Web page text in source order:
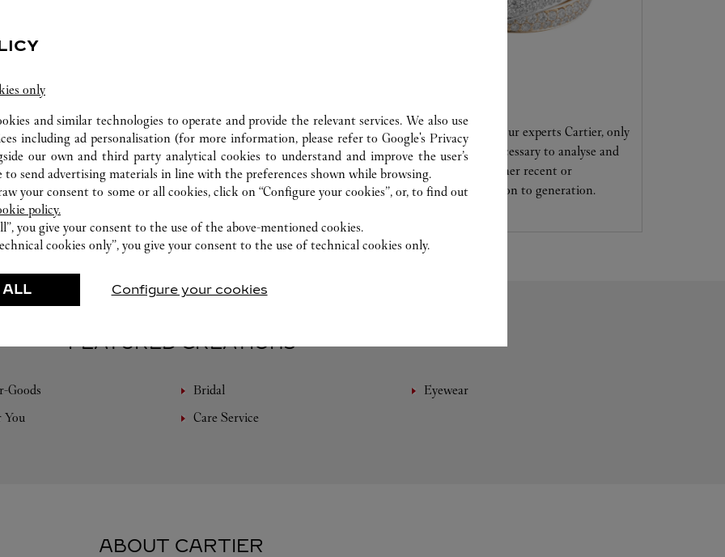
Our Cartier experts remain at your disposal in this
boutique to carry out a diagnostic check on your
creations and proceed when possible to provide
immediate service.
Entrust your creations to our experts Cartier, only
they have the expertise necessary to analyse and
repair your jewellery, whether recent or
transmitted from generation to generation.
FEATURED CREATIONS
Goods Bridal
Eyewear
You Care Service
ABOUT CARTIER
only
and similar technologies to operate and provide the relevant services. We also use
including ad personalisation (for more information, please refer toGoogle's Privacy
our own and third party analytical cookies to understand and improve the user’s
to send advertising materials in line with the preferences shown while browsing.
your consent to some or all cookies, click on “Configure your cookies”, or, to find out
policy.
you give your consent to the use of the above-mentioned cookies.
cookies only”, you give your consent to the use of technical cookies only.
ALL Configure your cookies